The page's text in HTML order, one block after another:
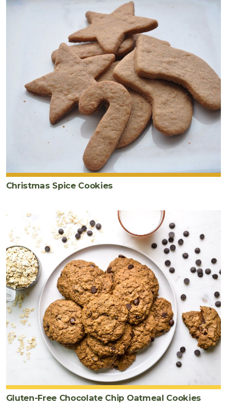
Christmas Spice Cookies
Gluten-Free Chocolate Chip Oatmeal Cookies